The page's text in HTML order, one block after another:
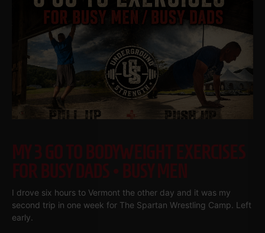
MY 3 GO TO BODYWEIGHT EXERCISES
FOR BUSY DADS • BUSY MEN
I drove six hours to Vermont the other day and it was my
second trip in one week for The Spartan Wrestling Camp. Left
early.